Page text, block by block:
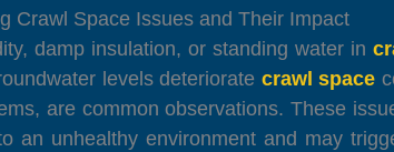
Crawl Space Issues and Their Impact
damp insulation, or standing water in
levels deteriorate crawl space
are common observations. These
an unhealthy environment and may